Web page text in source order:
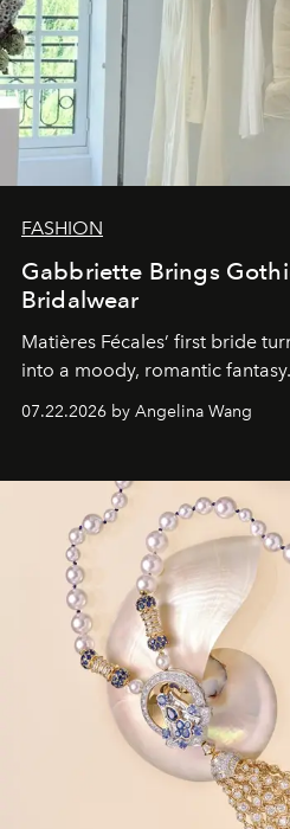
FASHION
Gabbriette Brings
Bridalwear
Matières Fécales’ first bride
into a moody, romantic fantasy.
07.22.2026 by Angelina Wang